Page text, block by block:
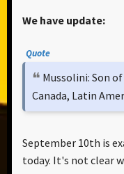
We have update:
Quote
Mussolini: Son
Canada, Latin
September 10th is
today. It's not clear